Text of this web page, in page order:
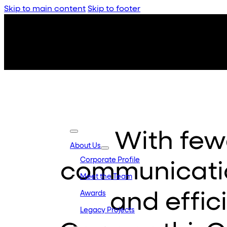
Skip to main content Skip to footer
About Us
Corporate Profile
Meet the Team
Awards
Legacy Projects
With
and